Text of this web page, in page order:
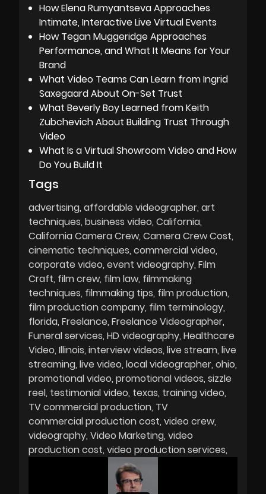
How Elena Rumyantseva Approaches
Intimate, Interactive Live Virtual Events
How Tegan Muggeridge Approaches
Performance, and What It Means for Your
Brand
What Video Teams Can Learn from Ingrid
Saxegaard About On-Set Trust
What Beverly Boy Learned from Keith
Zubchevich About Building Trust Through
Video
What Is a Virtual Showroom Video and How
Do You Build It
Tags
advertising affordable videographer art
techniques business video California
California Camera Crew Camera Crew Cost
cinematic techniques commercial video
corporate video event videography Film
Craft film crew film law filmmaking
techniques filmmaking tips film production
film production company film terminology
florida Freelance Freelance Videographer
Funeral services HD videography Healthcare
Video Illinois interview videos live stream live
streaming live video local videographer ohio
promotional video promotional videos sizzle
reel testimonial video texas training video
TV commercial production TV
commercial production cost video crew
videography Video Marketing video
production cost video production services